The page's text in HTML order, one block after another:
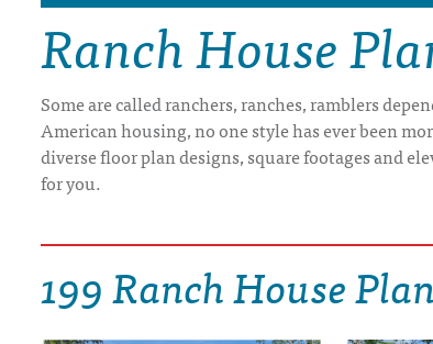
HOUSE PLAN CATEGORIES
DRAWING BOARD HOUSE PLANS
Ranch House
Some are called ranchers, ranches, ramblers
American housing, no one style has ever been
diverse floor plan designs, square footages and
for you.
199 Ranch House